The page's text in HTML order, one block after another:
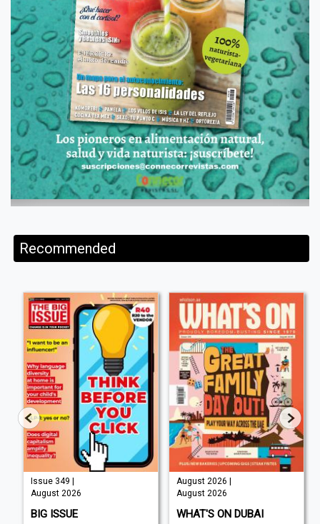
Recommended
Issue 349 |
August 2026
BIG ISSUE
August 2026 |
August 2026
WHAT'S ON DUBAI